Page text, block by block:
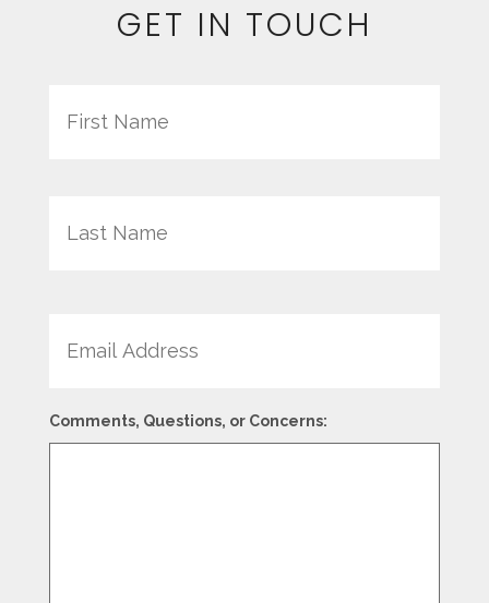
GET IN TOUCH
Comments, Questions, or Concerns: